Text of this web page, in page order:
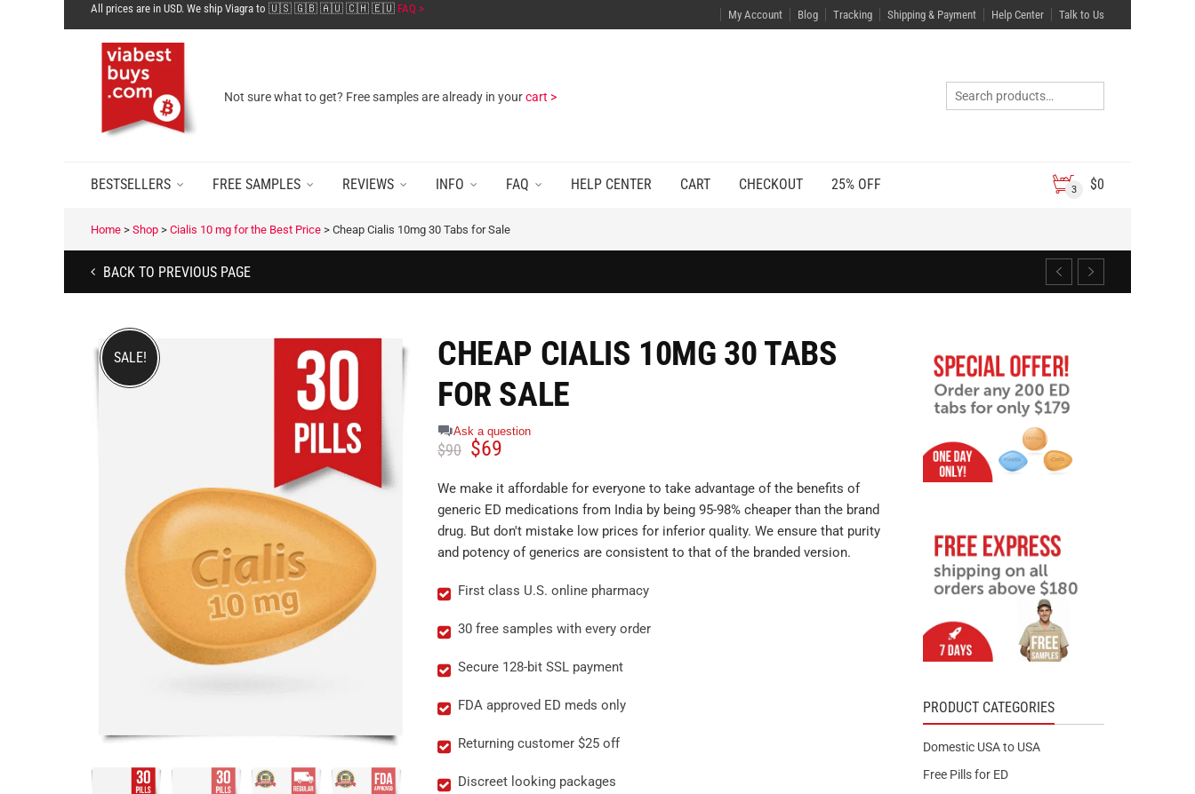
All prices are in USD. We ship Viagra to 🇺🇸 🇬🇧 🇦🇺 🇨🇭 🇪🇺 FAQ > My Account Blog Tracking Shipping & Payment Help Center Talk to Us
Not sure what to get? Free samples are already in yourcart >
BESTSELLERS FREE SAMPLES REVIEWS INFO FAQ HELP CENTER CART CHECKOUT 25% OFF 3 $0
Home > Shop > Cialis 10 mg for the Best Price > Cheap Cialis 10mg 30 Tabs for Sale
BACK TO PREVIOUS PAGE
SALE!
CHEAP CIALIS 10MG 30 TABS
FOR SALE
Ask a question
$90 $69
We make it affordable for everyone to take advantage of the benefits of
generic ED medications from India by being 95-98% cheaper than the brand
drug. But don't mistake low prices for inferior quality. We ensure that purity
and potency of generics are consistent to that of the branded version.
First class U.S. online pharmacy
30 free samples with every order
Secure 128-bit SSL payment
FDA approved ED meds only
Returning customer $25 off
Discreet looking packages
PRODUCT CATEGORIES
Domestic USA to USA
Free Pills for ED